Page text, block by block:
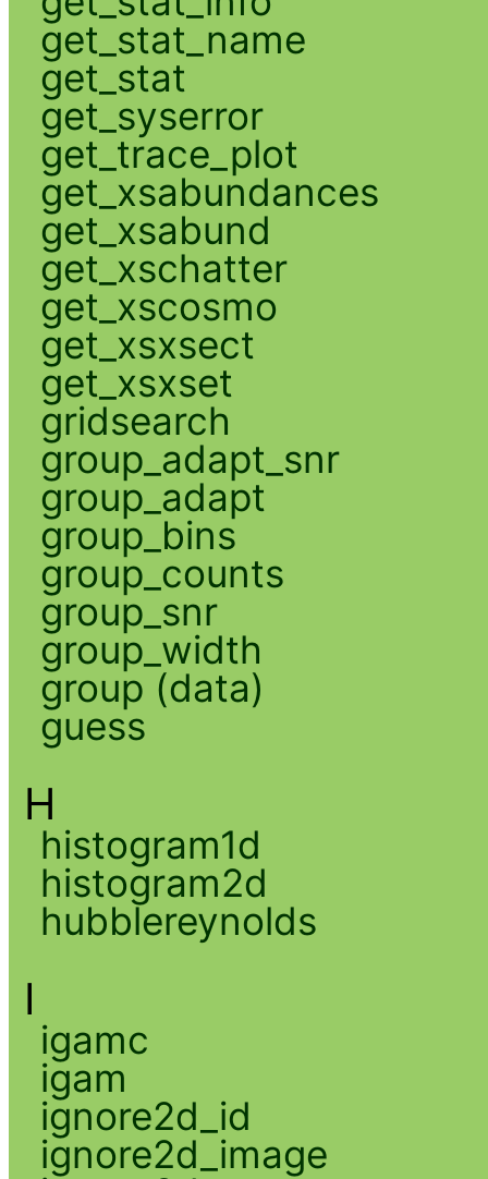
get_stat_name
get_stat
get_syserror
get_trace_plot
get_xsabundances
get_xsabund
get_xschatter
get_xscosmo
get_xsxsect
get_xsxset
gridsearch
group_adapt_snr
group_adapt
group_bins
group_counts
group_snr
group_width
group (data)
guess
H
histogram1d
histogram2d
hubblereynolds
I
igamc
igam
ignore2d_id
ignore2d_image